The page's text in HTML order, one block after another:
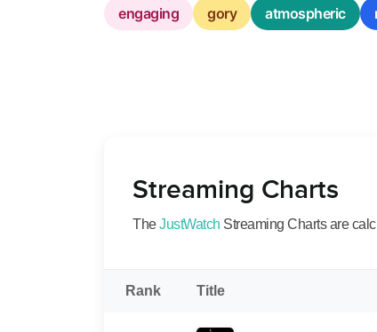
engaging
gory atmospheric
Streaming Charts
TheJustWatch Streaming Charts are
Rank Title